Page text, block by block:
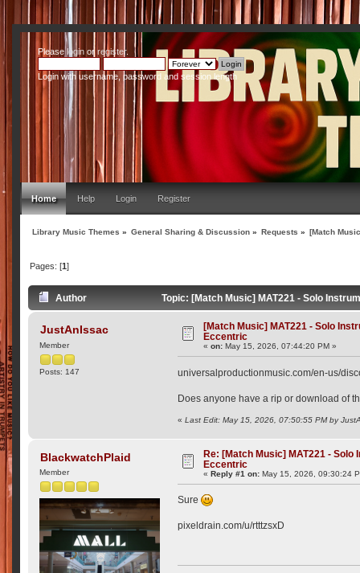
Pleaseloginor register.
Login with username, password and session length
Home Help Login Register
Library Music Themes » General Sharing & Discussion » Requests » [Match
Pages: [1]
Author Topic: [Match Music] MAT221 - Solo
JustAnIssac
Member
Posts: 147
[Match Music] MAT221 - Solo
Eccentric
«on: May 15, 2026, 07:44:20 PM »
universalproductionmusic.com/en-us/
Does anyone have a rip or download of
«Last Edit: May 15, 2026, 07:50:55 PM by
BlackwatchPlaid
Member
Re: [Match Music] MAT221 - Solo
Eccentric
«Reply #1 on: May 15, 2026, 09:30:24
Sure
pixeldrain.com/u/rtttzsxD